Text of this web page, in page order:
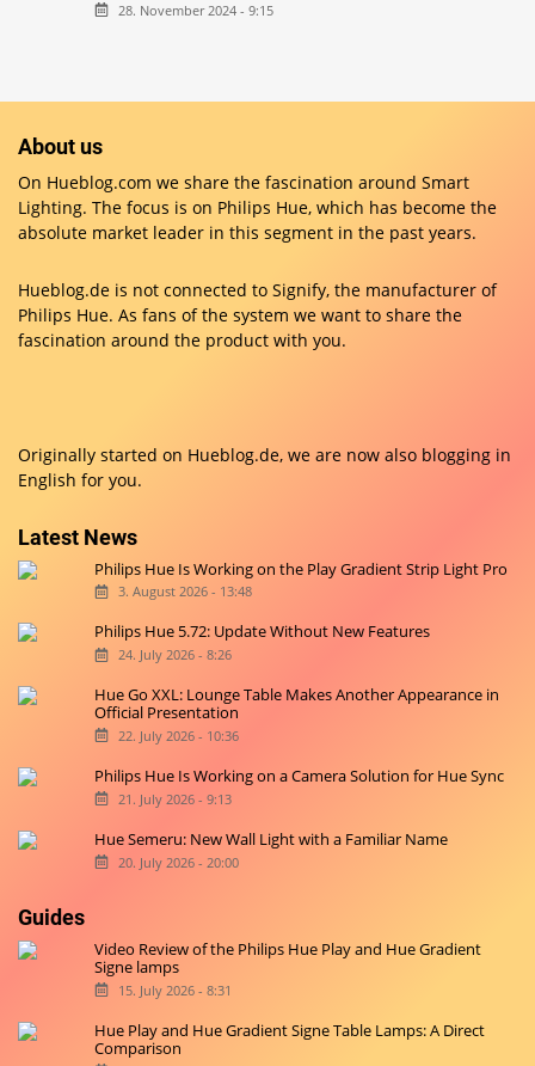
28. November 2024 - 9:15
About us
On Hueblog.com we share the fascination around Smart
Lighting. The focus is on Philips Hue, which has become the
absolute market leader in this segment in the past years.
Hueblog.de is not connected to Signify, the manufacturer of
Philips Hue. As fans of the system we want to share the
fascination around the product with you.
Originally started on Hueblog.de, we are now also blogging in
English for you.
Latest News
Philips Hue Is Working on the Play Gradient Strip Light Pro
3. August 2026 - 13:48
Philips Hue 5.72: Update Without New Features
24. July 2026 - 8:26
Hue Go XXL: Lounge Table Makes Another Appearance in
Official Presentation
22. July 2026 - 10:36
Philips Hue Is Working on a Camera Solution for Hue Sync
21. July 2026 - 9:13
Hue Semeru: New Wall Light with a Familiar Name
20. July 2026 - 20:00
Guides
Video Review of the Philips Hue Play and Hue Gradient
Signe lamps
15. July 2026 - 8:31
Hue Play and Hue Gradient Signe Table Lamps: A Direct
Comparison